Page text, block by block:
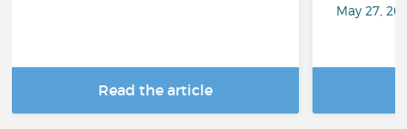
Read the article
May 27,